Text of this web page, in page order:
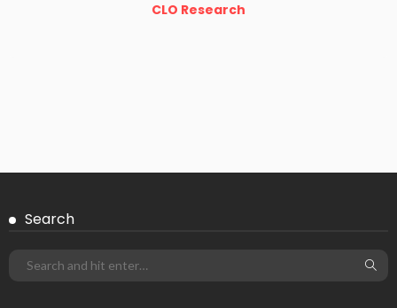
CLO Research
Search